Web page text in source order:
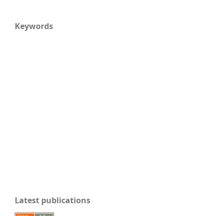
Keywords
Latest publications